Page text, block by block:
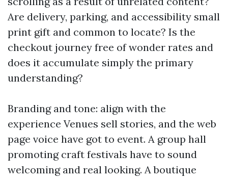
Are delivery, parking, and accessibility small
print gift and common to locate? Is the
checkout journey free of wonder rates and
does it accumulate simply the primary
understanding?
Branding and tone: align with the
experience Venues sell stories, and the web
page voice have got to event. A group hall
promoting craft festivals have to sound
welcoming and real looking. A boutique